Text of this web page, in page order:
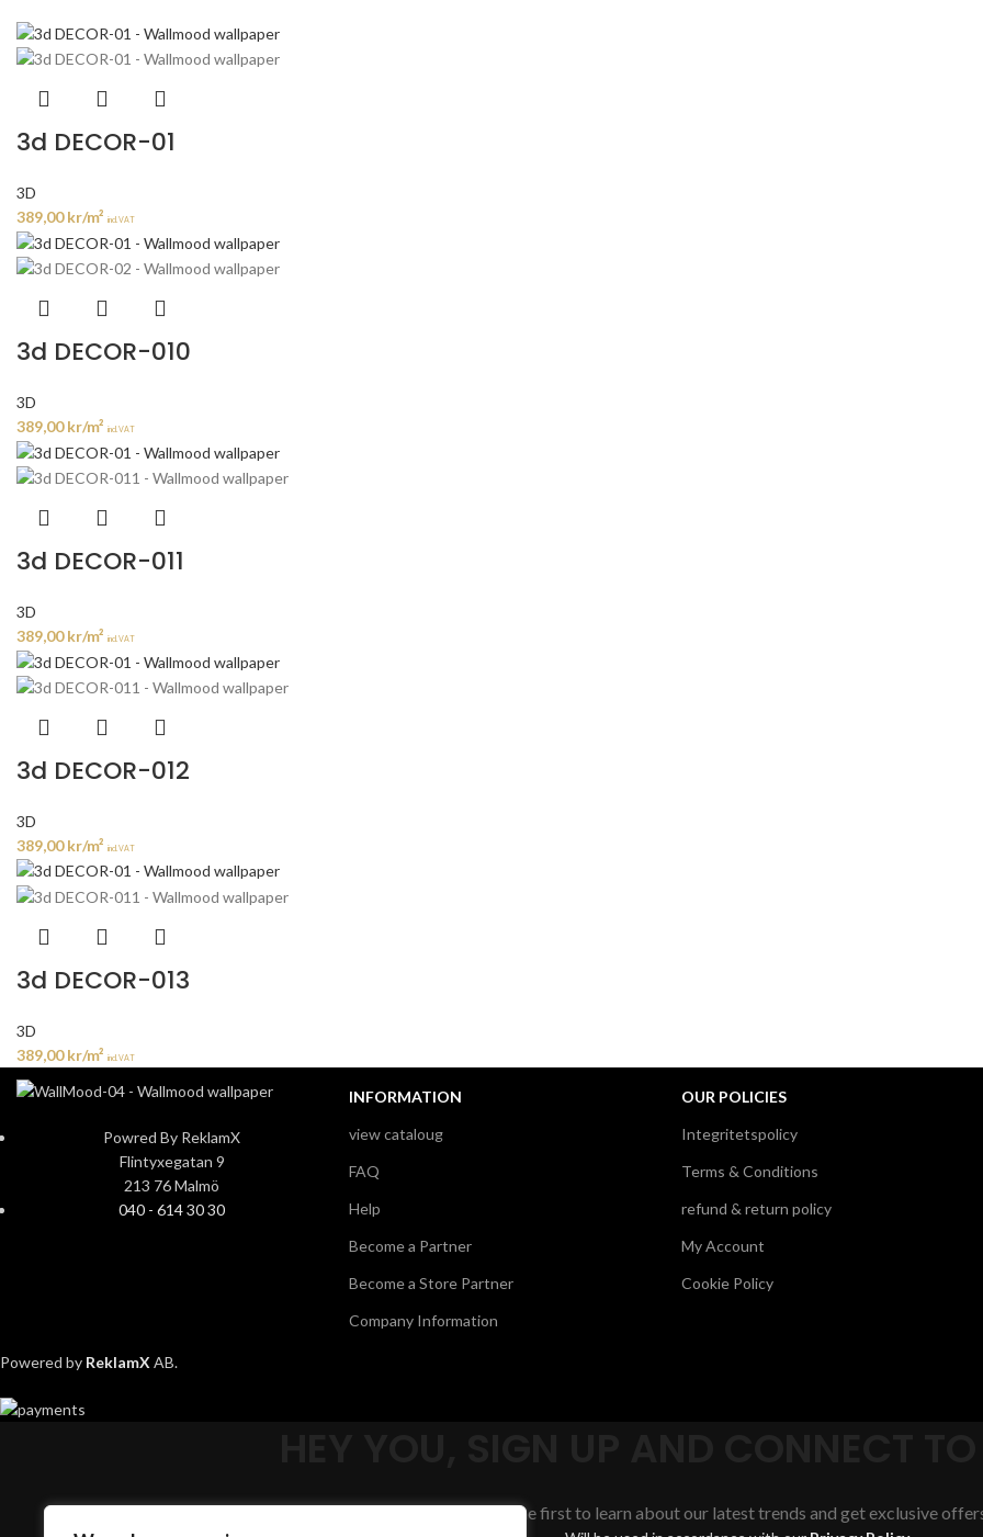
3d DECOR-01
3D
389,00kr/m² incl. VAT
3d DECOR-010
3D
389,00kr/m² incl. VAT
3d DECOR-011
3D
389,00kr/m² incl. VAT
3d DECOR-012
3D
389,00kr/m² incl. VAT
3d DECOR-013
3D
389,00kr/m² incl. VAT
Powred By ReklamX
Flintyxegatan 9
213 76 Malmö
040 - 614 30 30
INFORMATION
view cataloug
FAQ
Help
Become a Partner
Become a Store Partner
Company Information
OUR POLICIES
Integritetspolicy
Terms & Conditions
refund & return policy
My Account
Cookie Policy
Powered by ReklamX AB.
Be the first to learn about our latest trends and get exclusive